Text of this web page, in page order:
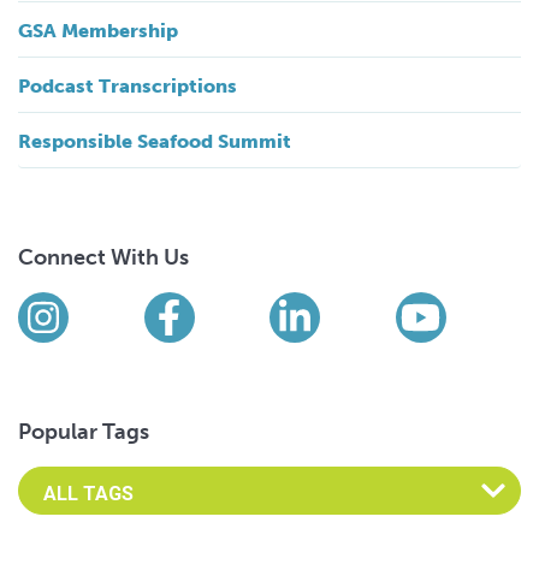
GSA Membership
Podcast Transcriptions
Responsible Seafood Summit
Connect With Us
Find us on social media
InstagramFacebookLinkedIn
Popular Tags